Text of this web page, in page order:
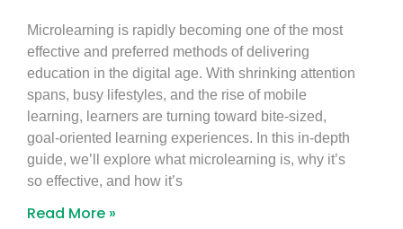
Microlearning is rapidly becoming one of the most
effective and preferred methods of delivering
education in the digital age. With shrinking attention
spans, busy lifestyles, and the rise of mobile
learning, learners are turning toward bite-sized,
goal-oriented learning experiences. In this in-depth
guide, we’ll explore what microlearning is, why it’s
so effective, and how it’s
Read More »